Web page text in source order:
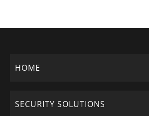
HOME
SECURITY SOLUTIONS